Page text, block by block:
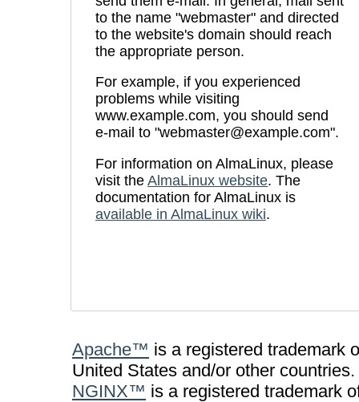
to the name "webmaster" and directed
to the website's domain should reach
the appropriate person.
For example, if you experienced
problems while visiting
www.example.com, you should send
e-mail to "webmaster@example.com".
For information on AlmaLinux, please
visit the AlmaLinux website. The
documentation for AlmaLinux is
available in AlmaLinux wiki.
Apache™ is a registered trademark
United States and/or other countries.
NGINX™ is a registered trademark